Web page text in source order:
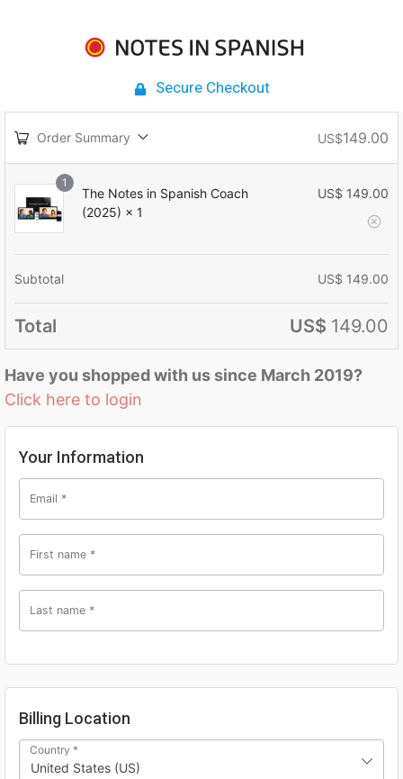
Secure Checkout
Order Summary US$149.00
1
The Notes in Spanish Coach
(2025) × 1
US$ 149.00
Subtotal US$ 149.00
Total US$ 149.00
Have you shopped with us since March 2019?
Click here to login
Your Information
Email *
First name *
Last name *
Billing Location
Country *
United States (US)